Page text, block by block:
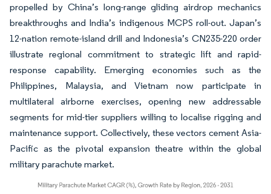
propelled by China’s long-range gliding airdrop mechanics
breakthroughs and India’s indigenous MCPS roll-out. Japan’s
12-nation remote-island drill and Indonesia’s CN235-220 order
illustrate regional commitment to strategic lift and rapid-
response capability. Emerging economies such as the
Philippines, Malaysia, and Vietnam now participate in
multilateral airborne exercises, opening new addressable
segments for mid-tier suppliers willing to localise rigging and
maintenance support. Collectively, these vectors cement Asia-
Pacific as the pivotal expansion theatre within the global
military parachute market.